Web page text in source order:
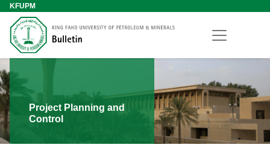
KFUPM
Project Planning and
Control